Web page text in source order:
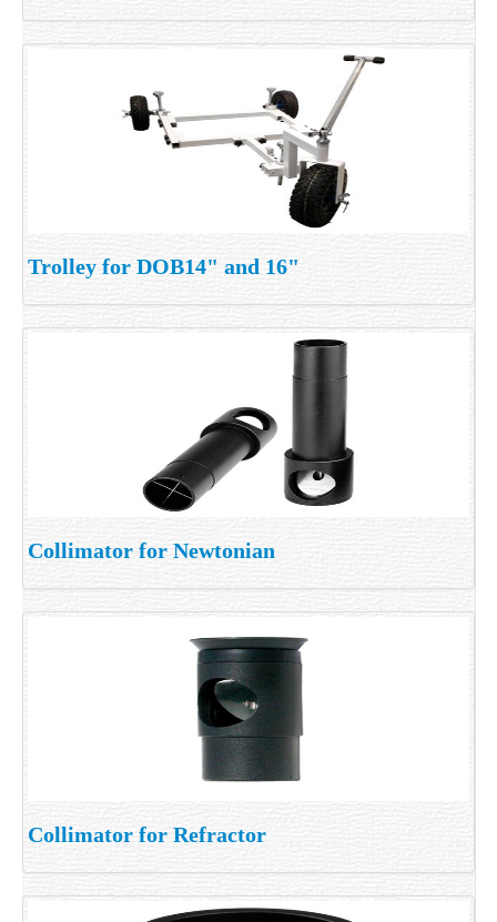
Trolley for DOB14" and 16"
Collimator for Newtonian
Collimator for Refractor